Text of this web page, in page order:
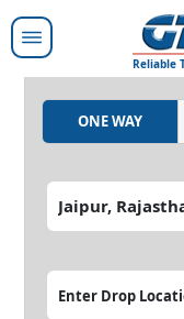
Reliable
ONE WAY